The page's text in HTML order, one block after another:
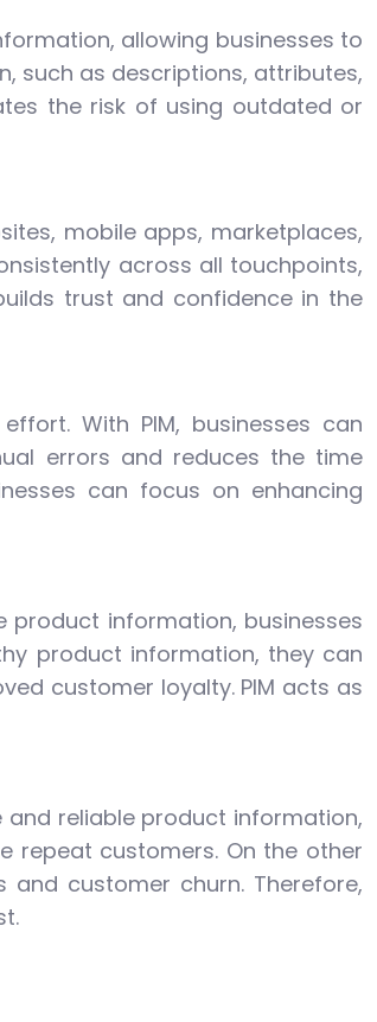
allowing businesses to
such as descriptions, attributes,
the risk of using outdated or
mobile apps, marketplaces,
across all touchpoints,
trust and confidence in the
With PIM, businesses can
errors and reduces the time
can focus on enhancing
product information, businesses
product information, they can
customer loyalty. PIM acts as
reliable product information,
repeat customers. On the other
customer churn. Therefore,